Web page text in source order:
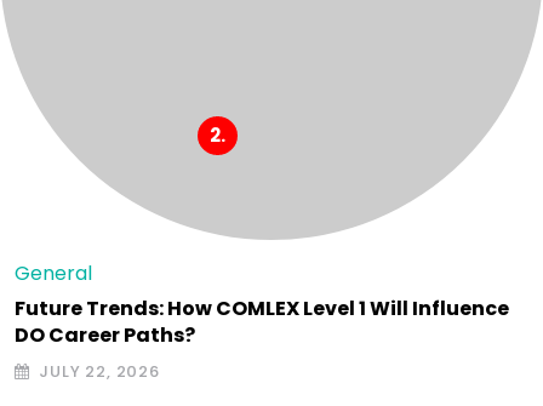
General
Future Trends: How COMLEX Level 1 Will Influence
DO Career Paths?
JULY 22, 2026